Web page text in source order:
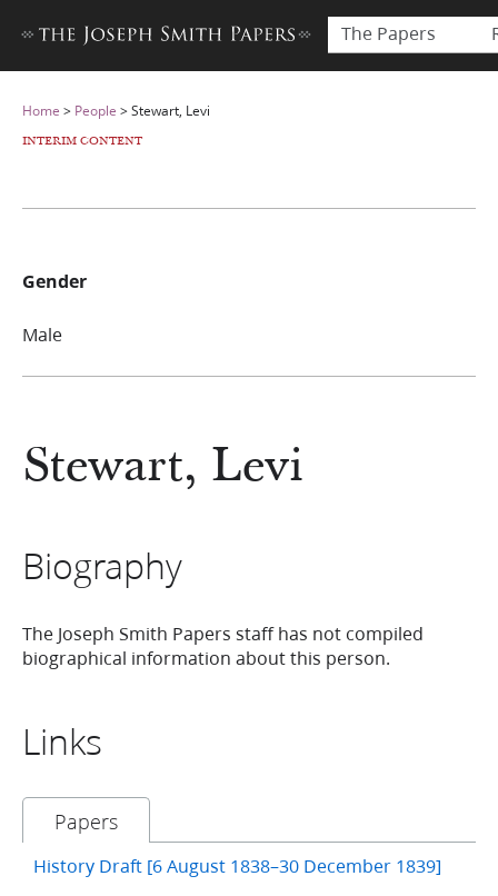
The Papers
Home > People >Stewart, Levi
INTERIM CONTENT
Stewart, Levi
Biography
The Joseph Smith Papers staff has not compiled
biographical information about this person.
Links
Papers
History Draft [6 August 1838–30 December 1839]
Gender
Male